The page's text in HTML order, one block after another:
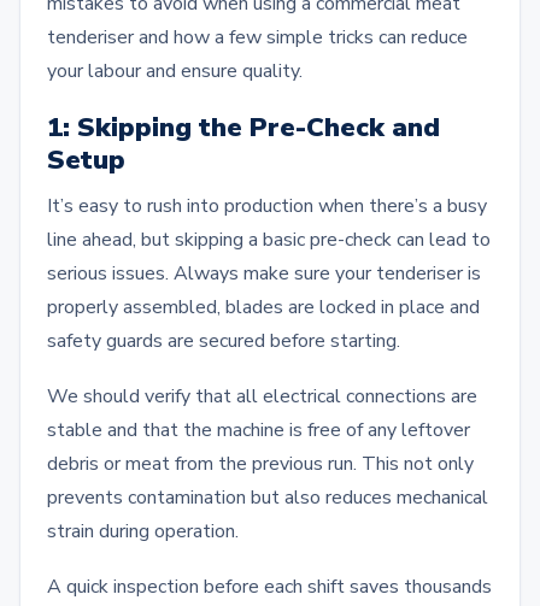
tenderiser and how a few simple tricks can reduce
your labour and ensure quality.
1: Skipping the Pre-Check and
Setup
It’s easy to rush into production when there’s a busy
line ahead, but skipping a basic pre-check can lead to
serious issues. Always make sure your tenderiser is
properly assembled, blades are locked in place and
safety guards are secured before starting.
We should verify that all electrical connections are
stable and that the machine is free of any leftover
debris or meat from the previous run. This not only
prevents contamination but also reduces mechanical
strain during operation.
A quick inspection before each shift saves thousands